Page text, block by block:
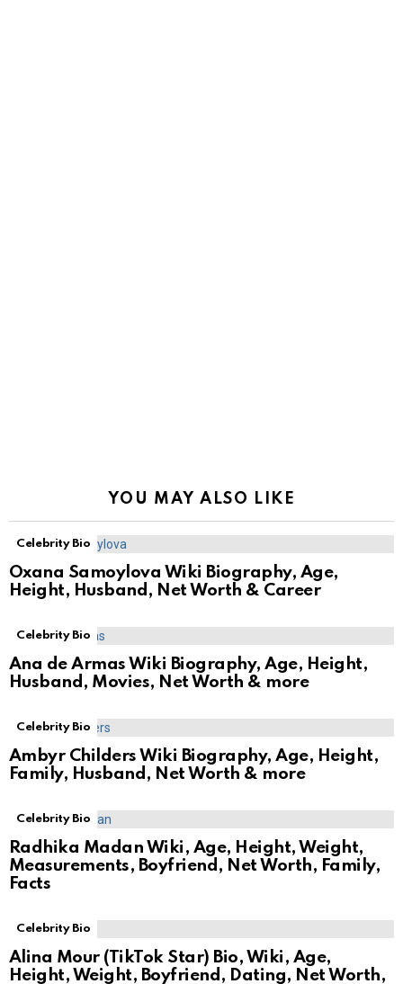
YOU MAY ALSO LIKE
Celebrity Bio
Oxana Samoylova Wiki Biography, Age,
Height, Husband, Net Worth & Career
Celebrity Bio
Ana de Armas Wiki Biography, Age, Height,
Husband, Movies, Net Worth & more
Celebrity Bio
Ambyr Childers Wiki Biography, Age, Height,
Family, Husband, Net Worth & more
Celebrity Bio
Radhika Madan Wiki, Age, Height, Weight,
Measurements, Boyfriend, Net Worth, Family,
Facts
Celebrity Bio
Alina Mour (TikTok Star) Bio, Wiki, Age,
Height, Weight, Boyfriend, Dating, Net Worth,